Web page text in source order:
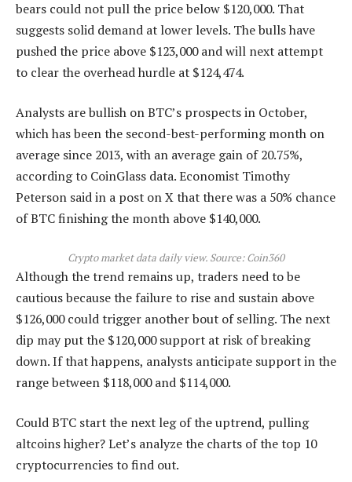
bears could not pull the price below $120,000. That
suggests solid demand at lower levels. The bulls have
pushed the price above $123,000 and will next attempt
to clear the overhead hurdle at $124,474.
Analysts are bullish on BTC’s prospects in October,
which has been the second-best-performing month on
average since 2013, with an average gain of 20.75%,
according to CoinGlass data. Economist Timothy
Peterson said in a post on X that there was a 50% chance
of BTC finishing the month above $140,000.
Crypto market data daily view. Source:Coin360
Although the trend remains up, traders need to be
cautious because the failure to rise and sustain above
$126,000 could trigger another bout of selling. The next
dip may put the $120,000 support at risk of breaking
down. If that happens, analysts anticipate support in the
range between $118,000 and $114,000.
Could BTC start the next leg of the uptrend, pulling
altcoins higher? Let’s analyze the charts of the top 10
cryptocurrencies to find out.